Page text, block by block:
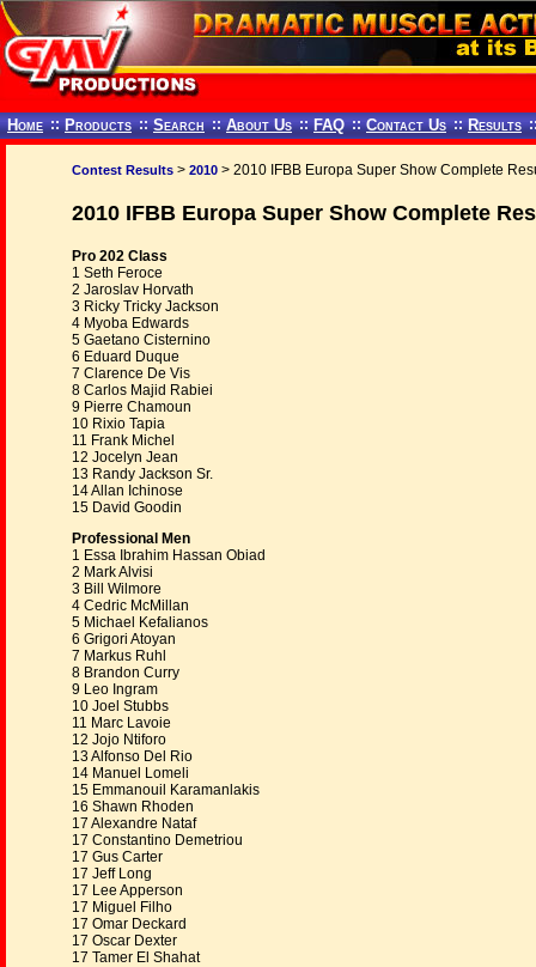
Home :: Products :: Search :: About Us :: FAQ :: Contact Us :: Results
Contest Results > 2010 > 2010 IFBB Europa Super Show Complete
2010 IFBB Europa Super Show Complete
Pro 202 Class
1 Seth Feroce
2 Jaroslav Horvath
3 Ricky Tricky Jackson
4 Myoba Edwards
5 Gaetano Cisternino
6 Eduard Duque
7 Clarence De Vis
8 Carlos Majid Rabiei
9 Pierre Chamoun
10 Rixio Tapia
11 Frank Michel
12 Jocelyn Jean
13 Randy Jackson Sr.
14 Allan Ichinose
15 David Goodin
Professional Men
1 Essa Ibrahim Hassan Obiad
2 Mark Alvisi
3 Bill Wilmore
4 Cedric McMillan
5 Michael Kefalianos
6 Grigori Atoyan
7 Markus Ruhl
8 Brandon Curry
9 Leo Ingram
10 Joel Stubbs
11 Marc Lavoie
12 Jojo Ntiforo
13 Alfonso Del Rio
14 Manuel Lomeli
15 Emmanouil Karamanlakis
16 Shawn Rhoden
17 Alexandre Nataf
17 Constantino Demetriou
17 Gus Carter
17 Jeff Long
17 Lee Apperson
17 Miguel Filho
17 Omar Deckard
17 Oscar Dexter
17 Tamer El Shahat